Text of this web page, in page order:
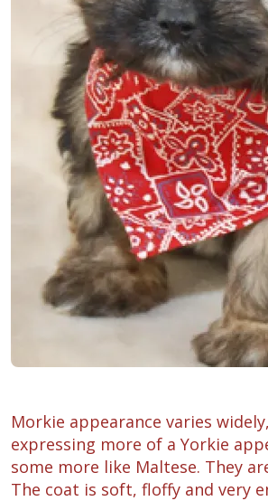
Morkie appearance varies
expressing more of a Yorkie
some more like Maltese. They
The coat is soft, floffy and very